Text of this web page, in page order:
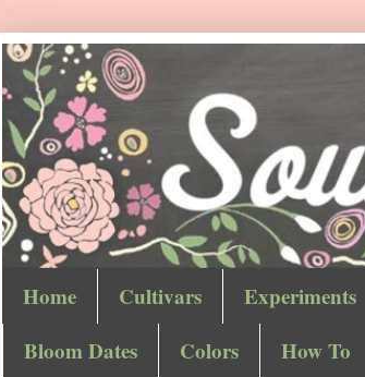
Home Cultivars Experiments
Bloom Dates
Colors How To